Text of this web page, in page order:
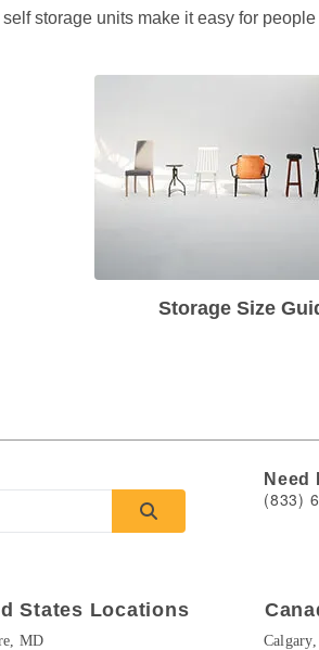
storage units make it easy for
Storage Size
Need
(833)
States Locations
MD